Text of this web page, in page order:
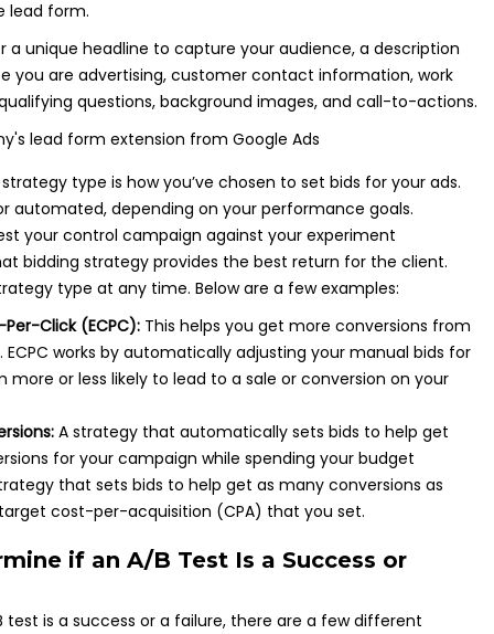
lead form.
a unique headline to capture your audience, a description
you are advertising, customer contact information, work
questions, background images, and call-to-actions.
type is how you’ve chosen to set bids for your ads.
automated, depending on your performance goals.
your control campaign against your experiment
bidding strategy provides the best return for the client.
type at any time. Below are a few examples:
Click (ECPC): This helps you get more conversions from
ECPC works by automatically adjusting your manual bids for
more or less likely to lead to a sale or conversion on your
A strategy that automatically sets bids to help get
for your campaign while spending your budget
that sets bids to help get as many conversions as
cost-per-acquisition (CPA) that you set.
if an A/B Test Is a Success or
is a success or a failure, there are a few different